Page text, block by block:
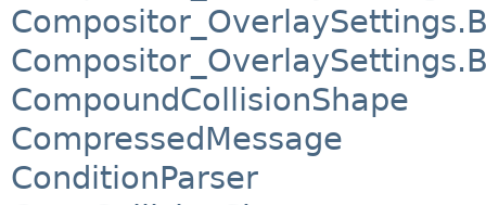
CompoundCollisionShape
CompressedMessage
ConditionParser